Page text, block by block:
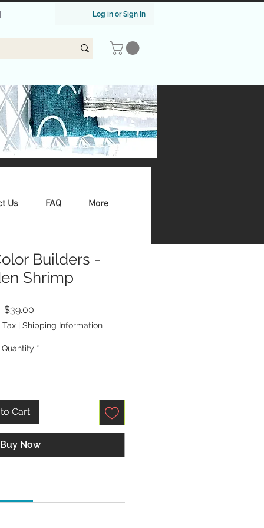
Log in or Sign In
Us FAQ More
Builders -
Shrimp
$39.00Price
Tax | Shipping Information
Quantity *
Cart
Buy Now